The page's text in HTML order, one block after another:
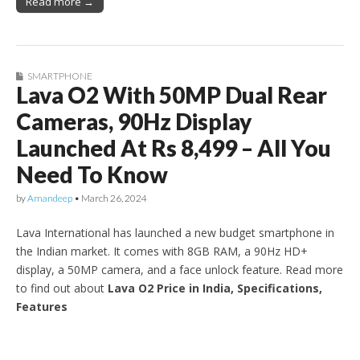
SMARTPHONE
Lava O2 With 50MP Dual Rear
Cameras, 90Hz Display
Launched At Rs 8,499 – All You
Need To Know
byAmandeep • March 26, 2024
Lava International has launched a new budget smartphone in
the Indian market. It comes with 8GB RAM, a 90Hz HD+
display, a 50MP camera, and a face unlock feature. Read more
to find out about Lava O2 Price in India, Specifications,
Features